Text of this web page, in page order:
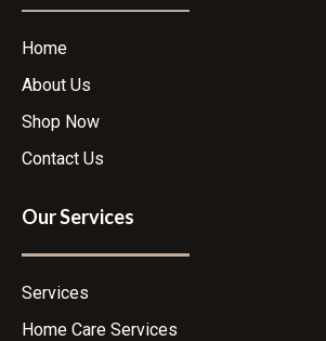
Home
About Us
Shop Now
Contact Us
Our Services
Services
Home Care Services